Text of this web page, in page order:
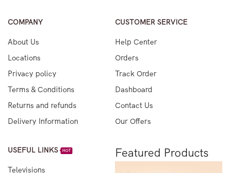
COMPANY
About Us
Locations
Privacy policy
Terms & Conditions
Returns and refunds
Delivery Information
CUSTOMER SERVICE
Help Center
Orders
Track Order
Dashboard
Contact Us
Our Offers
USEFUL LINKS HOT
Televisions
Featured Products